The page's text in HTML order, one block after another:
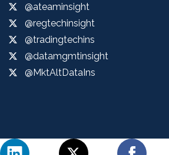
@ateaminsight
@regtechinsight
@tradingtechins
@datamgmtinsight
@MktAltDataIns